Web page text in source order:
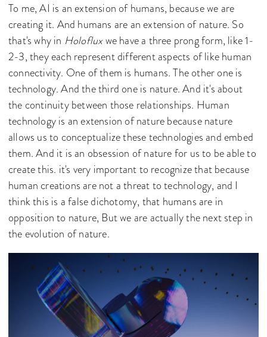
To me, AI is an extension of humans, because we are
creating it. And humans are an extension of nature. So
that's why in Holofluxwe have a three prong form, like 1-
2-3, they each represent different aspects of like human
connectivity. One of them is humans. The other one is
technology. And the third one is nature. And it's about
the continuity between those relationships. Human
technology is an extension of nature because nature
allows us to conceptualize these technologies and embed
them. And it is an obsession of nature for us to be able to
create this. it's very important to recognize that because
human creations are not a threat to technology, and I
think this is a false dichotomy, that humans are in
opposition to nature, But we are actually the next step in
the evolution of nature.